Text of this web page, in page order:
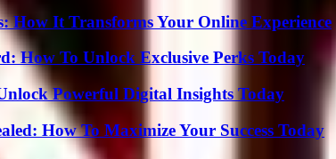
How It Transforms Your Online Experience
How To Unlock Exclusive Perks Today
Powerful Digital Insights Today
How To Maximize Your Success Today